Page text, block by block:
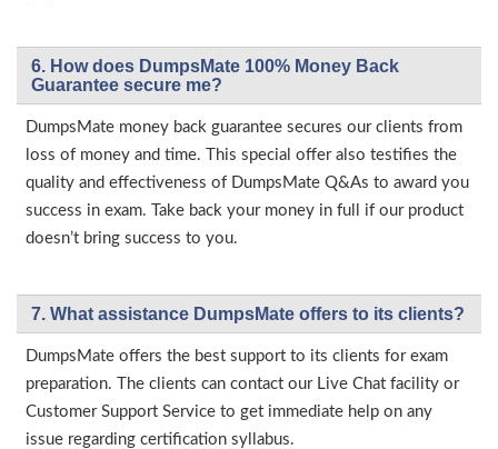
6. How does DumpsMate 100% Money Back
Guarantee secure me?
DumpsMate money back guarantee secures our clients from
loss of money and time. This special offer also testifies the
quality and effectiveness of DumpsMate Q&As to award you
success in exam. Take back your money in full if our product
doesn’t bring success to you.
7. What assistance DumpsMate offers to its clients?
DumpsMate offers the best support to its clients for exam
preparation. The clients can contact our Live Chat facility or
Customer Support Service to get immediate help on any
issue regarding certification syllabus.